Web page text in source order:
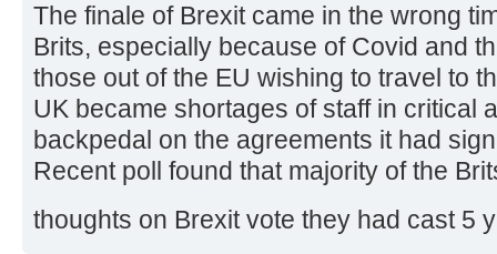
The finale of Brexit came in the wrong
Brits, especially because of Covid and
those out of the EU wishing to travel to
UK became shortages of staff in critical
backpedal on the agreements it had
Recent poll found that majority of the
thoughts on Brexit vote they had cast 5